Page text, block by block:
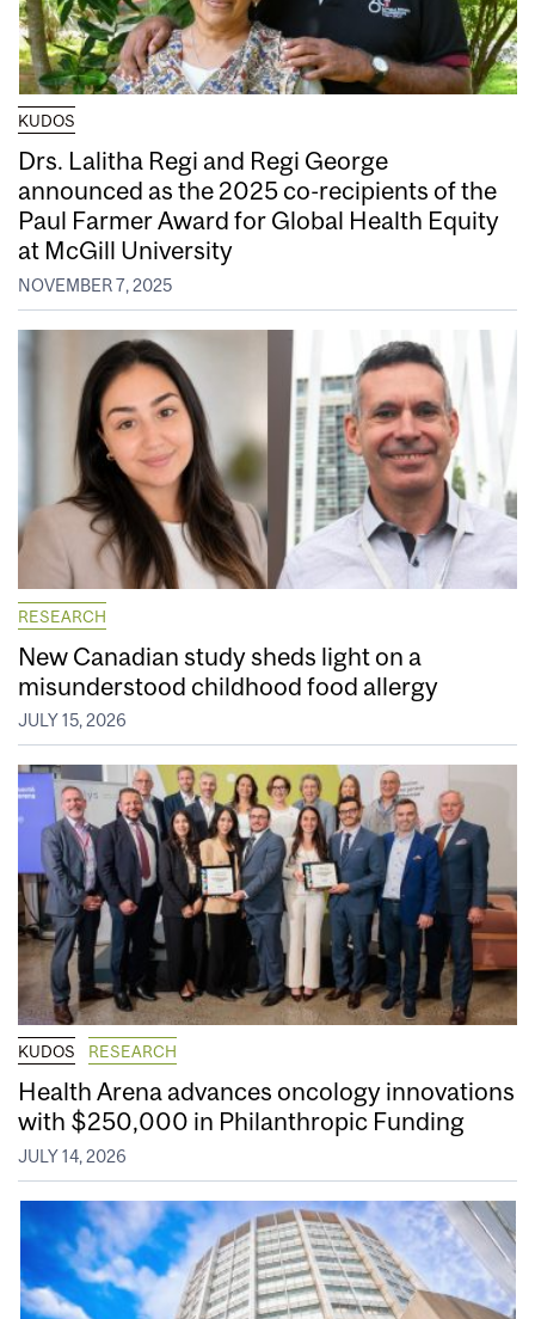
KUDOS
Drs. Lalitha Regi and Regi George
announced as the 2025 co-recipients of the
Paul Farmer Award for Global Health Equity
at McGill University
NOVEMBER 7, 2025
RESEARCH
New Canadian study sheds light on a
misunderstood childhood food allergy
JULY 15, 2026
KUDOS RESEARCH
Health Arena advances oncology innovations
with $250,000 in Philanthropic Funding
JULY 14, 2026